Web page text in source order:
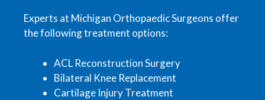
Experts at Michigan Orthopaedic Surgeons offer
the following treatment options:
ACL Reconstruction Surgery
Bilateral Knee Replacement
Cartilage Injury Treatment